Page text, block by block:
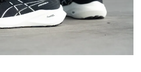
Good Good